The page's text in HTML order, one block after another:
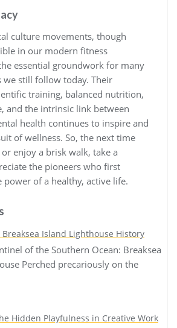
culture movements, though
in our modern fitness
essential groundwork for many
we still follow today. Their
training, balanced nutrition,
and the intrinsic link between
health continues to inspire and
of wellness. So, the next time
enjoy a brisk walk, take a
the pioneers who first
power of a healthy, active life.
Island Lighthouse History
of the Southern Ocean: Breaksea
Perched precariously on the
Hidden Playfulness in Creative Work